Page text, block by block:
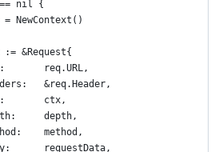
nil {
= NewContext()
:= &Request{
req.URL,
&req.Header,
ctx,
depth,
method,
requestData,